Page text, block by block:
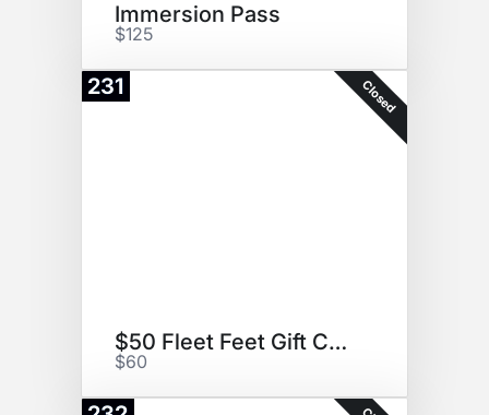
Immersion Pass
$125
231 Closed
$50 Fleet Feet Gift Card
$60